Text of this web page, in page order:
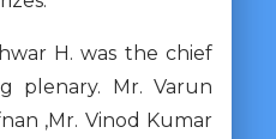
H. was the chief
plenary. Mr. Varun
,Mr. Vinod Kumar